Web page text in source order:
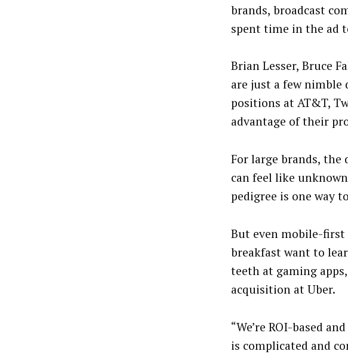
brands, broadcast
spent time in the ad
Brian Lesser, Bruce
are just a few nimble
positions at AT&T,
advantage of their
For large brands, the
can feel like
pedigree is one way
But even mobile-first
breakfast want to
teeth at gaming
acquisition at Uber.
“We’re ROI-based
is complicated and